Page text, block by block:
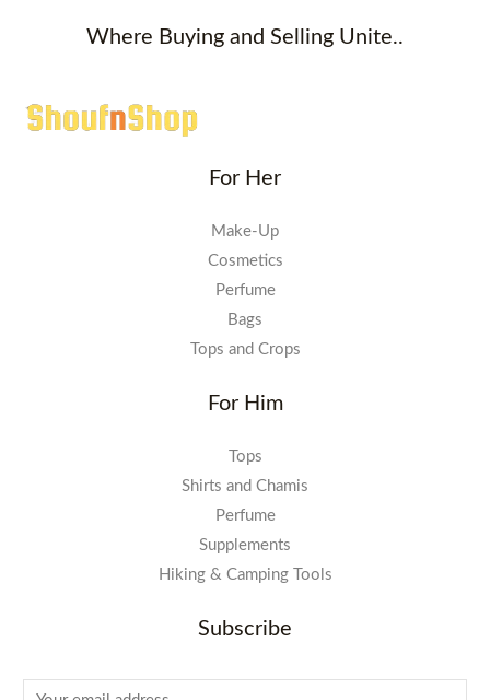
Where Buying and Selling Unite..
For Her
Make-Up
Cosmetics
Perfume
Bags
Tops and Crops
For Him
Tops
Shirts and Chamis
Perfume
Supplements
Hiking & Camping Tools
Subscribe